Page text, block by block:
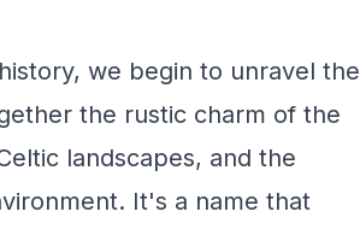
we begin to unravel the
the rustic charm of the
landscapes, and the
It's a name that